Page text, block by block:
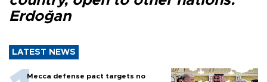
Erdoğan
LATEST NEWS
Mecca defense pact targets no